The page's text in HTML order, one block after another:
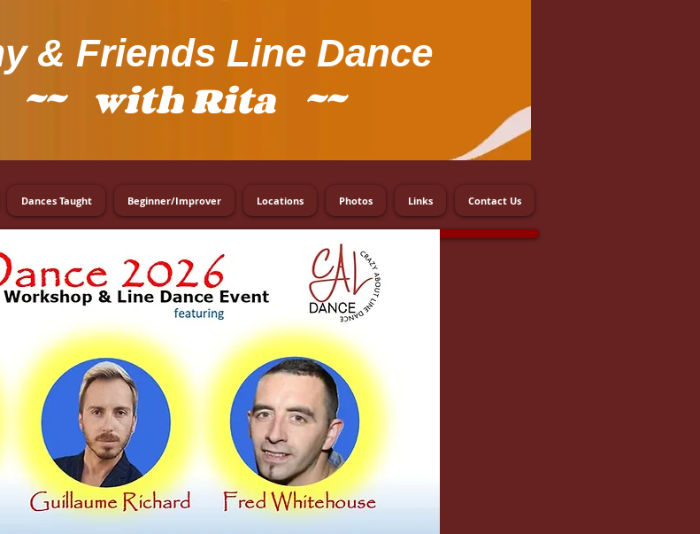
& Friends Line Dance
~~ with Rita ~~
Dances Taught Beginner/Improver Locations Photos Links Contact Us